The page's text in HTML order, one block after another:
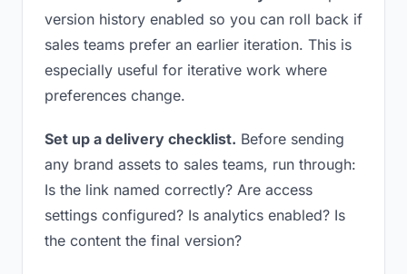
version history enabled so you can roll back if
sales teams prefer an earlier iteration. This is
especially useful for iterative work where
preferences change.
Set up a delivery checklist. Before sending
any brand assets to sales teams, run through:
Is the link named correctly? Are access
settings configured? Is analytics enabled? Is
the content the final version?